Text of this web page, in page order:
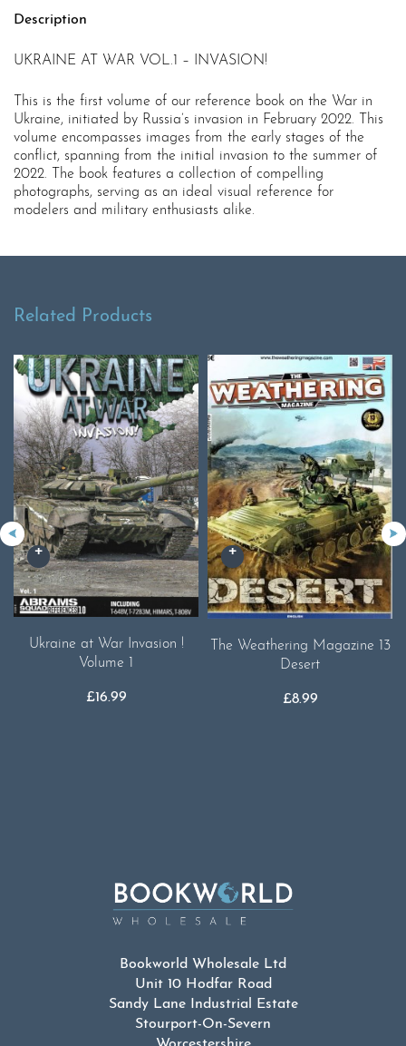
Description
UKRAINE AT WAR VOL.1 – INVASION!
This is the first volume of our reference book on the War in
Ukraine, initiated by Russia’s invasion in February 2022. This
volume encompasses images from the early stages of the
conflict, spanning from the initial invasion to the summer of
2022. The book features a collection of compelling
photographs, serving as an ideal visual reference for
modelers and military enthusiasts alike.
Related Products
Ukraine at War Invasion !
Volume 1
£16.99
The Weathering Magazine 13
Desert
£8.99
Bookworld Wholesale Ltd
Unit 10 Hodfar Road
Sandy Lane Industrial Estate
Stourport-On-Severn